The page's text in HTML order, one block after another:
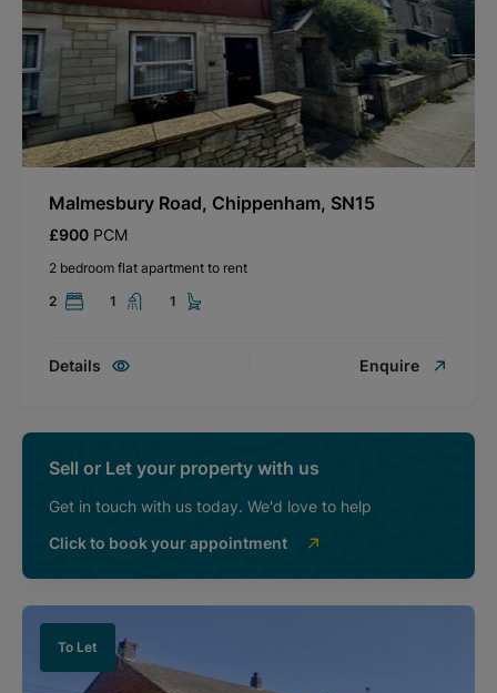
Malmesbury Road, Chippenham, SN15
£900 PCM
2 bedroom flat apartment to rent
2
1 1
Details Enquire
Sell or Let your property with us
Get in touch with us today. We'd love to help
Click to book your appointment
To Let